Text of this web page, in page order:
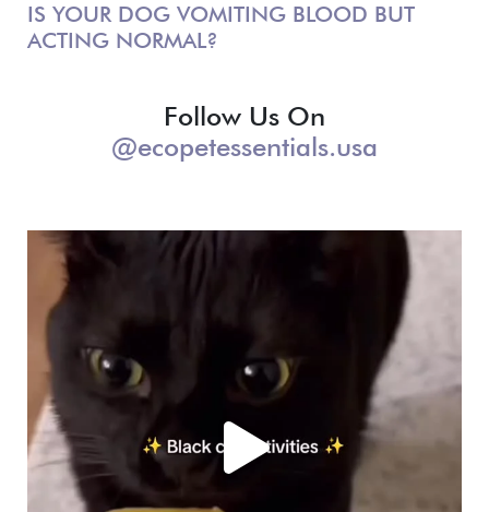
IS YOUR DOG VOMITING BLOOD BUT
ACTING NORMAL?
Follow Us On
@ecopetessentials.usa